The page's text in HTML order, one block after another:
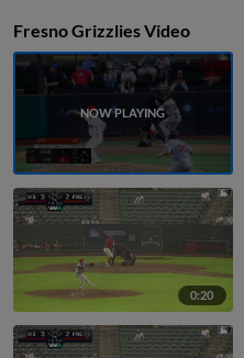
Fresno Grizzlies Video
0:20